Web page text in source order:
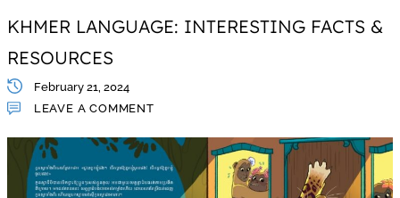
KHMER LANGUAGE: INTERESTING FACTS &
RESOURCES
February 21, 2024
LEAVE A COMMENT